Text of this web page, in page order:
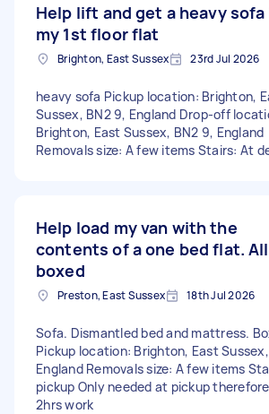
Help lift and get a heavy
my 1st floor flat
Brighton, East Sussex 23rd Jul 2026
heavy sofa Pickup location: Brighton,
Sussex, BN2 9, England Drop-off
Brighton, East Sussex, BN2 9, England
Removals size: A few items Stairs: At
Help load my van with the
contents of a one bed flat. All
boxed
Preston, East Sussex 18th Jul 2026
Sofa. Dismantled bed and mattress.
Pickup location: Brighton, East Sussex,
England Removals size: A few items
pickup Only needed at pickup
2hrs work